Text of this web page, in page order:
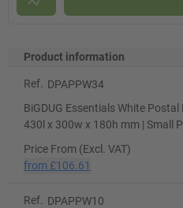
Product information
Ref.
DPAPPW34
BiGDUG Essentials White Postal
430l x 300w x 180h mm | Small
Price From (Excl. VAT)
from £106.61
Ref.
DPAPPW10